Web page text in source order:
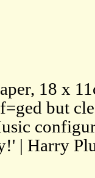
18 x
but
| Harry